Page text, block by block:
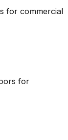
for commercial
for